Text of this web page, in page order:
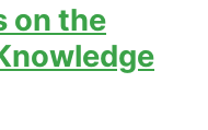
on the